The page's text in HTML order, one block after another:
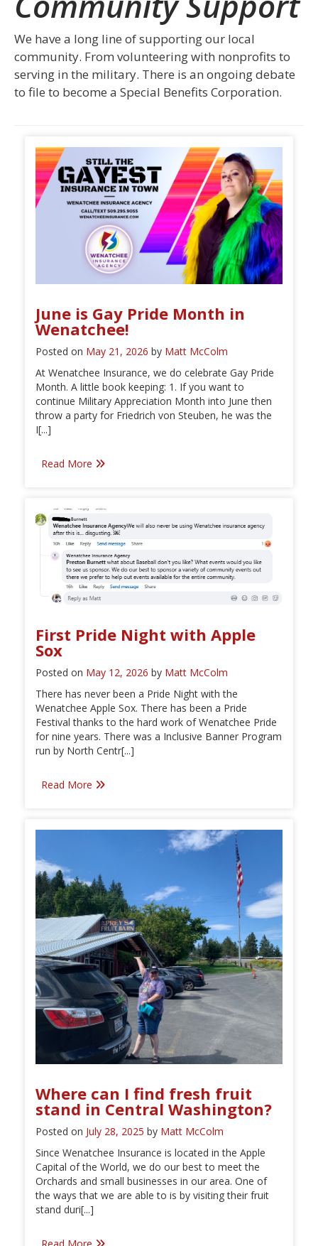
We have a long line of supporting our local
community. From volunteering with nonprofits to
serving in the military. There is an ongoing debate
to file to become a Special Benefits Corporation.
June is Gay Pride Month in
Wenatchee!
Posted on May 21, 2026 by Matt McColm
At Wenatchee Insurance, we do celebrate Gay Pride
Month. A little book keeping: 1. If you want to
continue Military Appreciation Month into June then
throw a party for Friedrich von Steuben, he was the
I[...]
Read More
First Pride Night with Apple
Sox
Posted on May 12, 2026 by Matt McColm
There has never been a Pride Night with the
Wenatchee Apple Sox. There has been a Pride
Festival thanks to the hard work of Wenatchee Pride
for nine years. There was a Inclusive Banner Program
run by North Centr[...]
Read More
Where can I find fresh fruit
stand in Central Washington?
Posted on July 28, 2025 by Matt McColm
Since Wenatchee Insurance is located in the Apple
Capital of the World, we do our best to meet the
Orchards and small businesses in our area. One of
the ways that we are able to is by visiting their fruit
stand duri[...]